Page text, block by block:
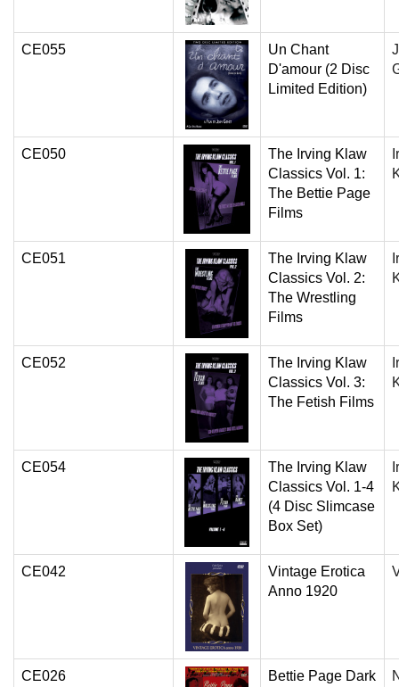
CE055
Un Chant
D'amour (2 Disc
Limited Edition)
CE050
The Irving Klaw
Classics Vol. 1:
The Bettie Page
Films
CE051
The Irving Klaw
Classics Vol. 2:
The Wrestling
Films
CE052
The Irving Klaw
Classics Vol. 3:
The Fetish Films
CE054
The Irving Klaw
Classics Vol. 1-4
(4 Disc Slimcase
Box Set)
CE042
Vintage Erotica
Anno 1920
CE026 Bettie Page Dark